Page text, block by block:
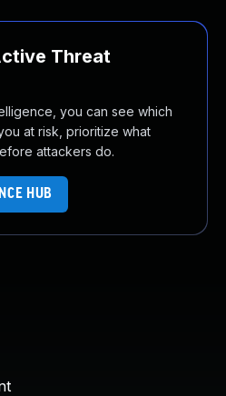
Threat
you can see which
at risk, prioritize what
attackers do.
HUB